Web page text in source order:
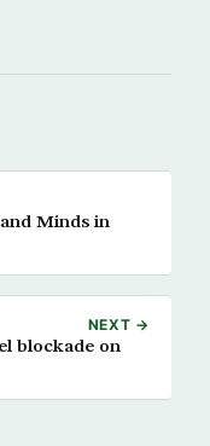
Minds in
NEXT →
blockade on